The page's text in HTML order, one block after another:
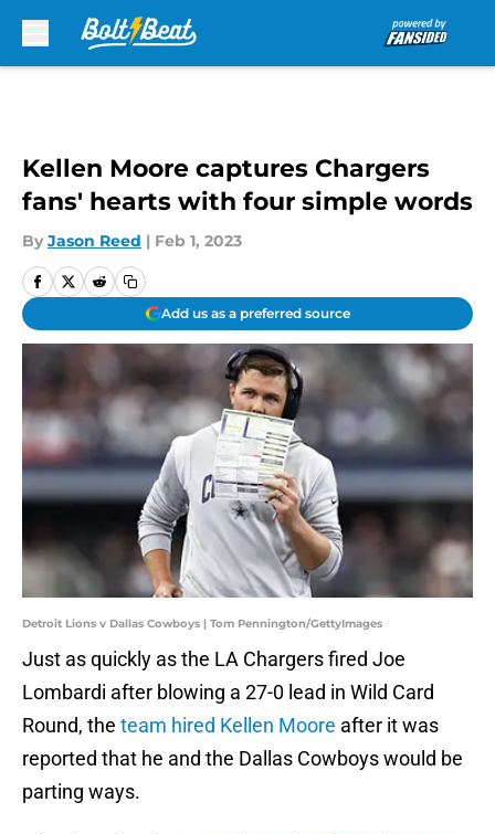
Kellen Moore captures Chargers
fans' hearts with four simple words
By Jason Reed | Feb 1, 2023
Add us as a preferred source
Detroit Lions v Dallas Cowboys | Tom Pennington/GettyImages
Just as quickly as the LA Chargers fired Joe
Lombardi after blowing a 27-0 lead in Wild Card
Round, the team hired Kellen Moore after it was
reported that he and the Dallas Cowboys would be
parting ways.